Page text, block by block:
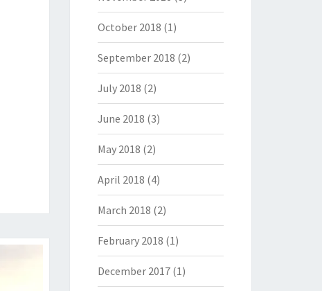
October 2018 (1)
September 2018 (2)
July 2018 (2)
June 2018 (3)
May 2018 (2)
April 2018 (4)
March 2018 (2)
February 2018 (1)
December 2017(1)